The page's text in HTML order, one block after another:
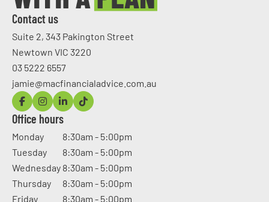
Contact us
Suite 2, 343 Pakington Street
Newtown VIC 3220
03 5222 6557
jamie@macfinancialadvice.com.au
Office hours
Monday
8:30am - 5:00pm
Tuesday
8:30am - 5:00pm
Wednesday 8:30am - 5:00pm
Thursday
8:30am - 5:00pm
Friday
8:30am - 5:00pm